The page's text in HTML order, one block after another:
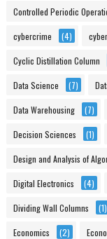
Controlled Periodic
cybercrime (4)
Cyclic Distillation Column
Data Science (7)
Data Warehousing (7)
Decision Sciences (1)
Design and Analysis of
Digital Electronics (4)
Dividing Wall Columns (1)
Economics (2)